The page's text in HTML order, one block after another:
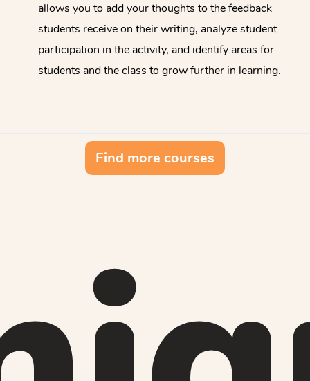
allows you to add your thoughts to the feedback
students receive on their writing, analyze student
participation in the activity, and identify areas for
students and the class to grow further in learning.
Find more courses